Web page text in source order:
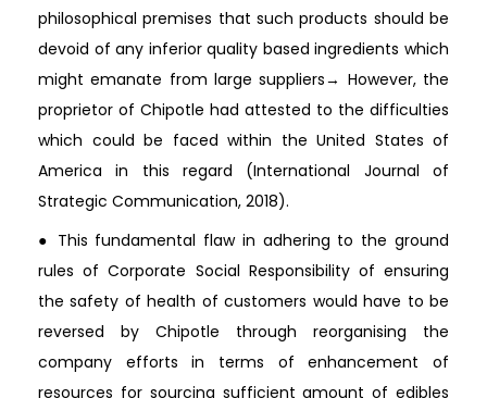
philosophical premises that such products should be
devoid of any inferior quality based ingredients which
might emanate from large suppliers→ However, the
proprietor of Chipotle had attested to the difficulties
which could be faced within the United States of
America in this regard (International Journal of
Strategic Communication, 2018).
● This fundamental flaw in adhering to the ground
rules of Corporate Social Responsibility of ensuring
the safety of health of customers would have to be
reversed by Chipotle through reorganising the
company efforts in terms of enhancement of
resources for sourcing sufficient amount of edibles